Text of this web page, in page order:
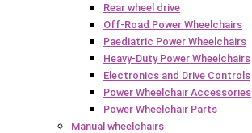
Rear wheel drive
Off-Road Power Wheelchairs
Paediatric Power Wheelchairs
Heavy-Duty Power Wheelchairs
Electronics and Drive Controls
Power Wheelchair Accessories
Power Wheelchair Parts
Manual wheelchairs